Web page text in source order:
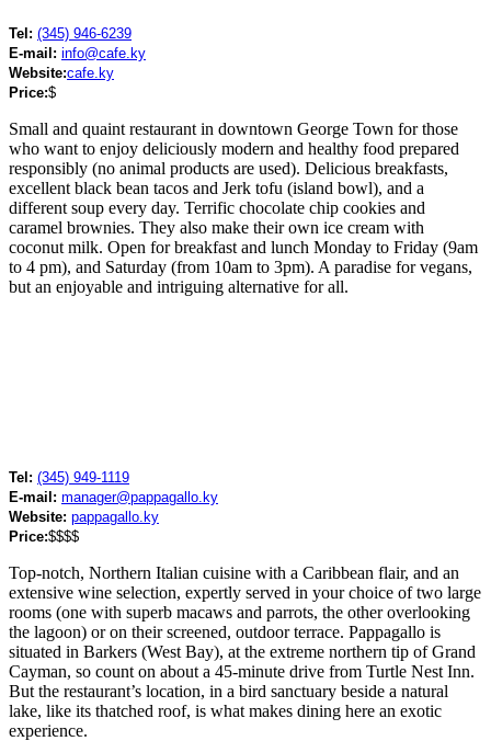
Tel: (345) 946-6239
E-mail: info@cafe.ky
Website:cafe.ky
Price:$
Small and quaint restaurant in downtown George Town for those
who want to enjoy deliciously modern and healthy food prepared
responsibly (no animal products are used). Delicious breakfasts,
excellent black bean tacos and Jerk tofu (island bowl), and a
different soup every day. Terrific chocolate chip cookies and
caramel brownies. They also make their own ice cream with
coconut milk. Open for breakfast and lunch Monday to Friday (9am
to 4 pm), and Saturday (from 10am to 3pm). A paradise for vegans,
but an enjoyable and intriguing alternative for all.
Tel: (345) 949-1119
E-mail: manager@pappagallo.ky
Website: pappagallo.ky
Price:$$$$
Top-notch, Northern Italian cuisine with a Caribbean flair, and an
extensive wine selection, expertly served in your choice of two large
rooms (one with superb macaws and parrots, the other overlooking
the lagoon) or on their screened, outdoor terrace. Pappagallo is
situated in Barkers (West Bay), at the extreme northern tip of Grand
Cayman, so count on about a 45-minute drive from Turtle Nest Inn.
But the restaurant’s location, in a bird sanctuary beside a natural
lake, like its thatched roof, is what makes dining here an exotic
experience.